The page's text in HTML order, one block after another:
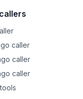
caller
caller
caller